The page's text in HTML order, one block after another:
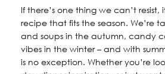
View All
Duke Street
Great Ancoats
Great Western
King Street
Princess Street -
Spinningfields - City
City Border
All Locations
Blog
Careers
Book a
Contact Us
Renting as a
Renting as a
Advice for
FAQs
If there’s one thing we can’t resist,
recipe that fits the season. We’re
and soups in the autumn, candy
vibes in the winter – and with
is no exception. Whether you’re